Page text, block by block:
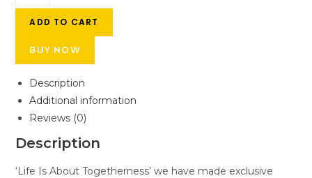
ADD TO CART
BUY NOW
Description
Additional information
Reviews (0)
Description
‘Life Is About Togetherness’ we have made exclusive